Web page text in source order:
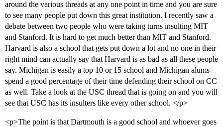
around the various threads at any one point in time and you are sure
to see many people put down this great institution. I recently saw a
debate between two people who were taking turns insulting MIT
and Stanford. It is hard to get much better than MIT and Stanford.
Harvard is also a school that gets put down a lot and no one in their
right mind can actually say that Harvard is as bad as all these people
say. Michigan is easily a top 10 or 15 school and Michigan alums
spend a good percentage of their time defending their school on CC
as well. Take a look at the USC thread that is going on and you will
see that USC has its insulters like every other school. </p>
<p>The point is that Dartmouth is a good school and whoever goes